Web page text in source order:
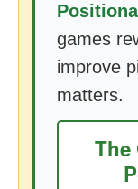
games
improve
matters.
The